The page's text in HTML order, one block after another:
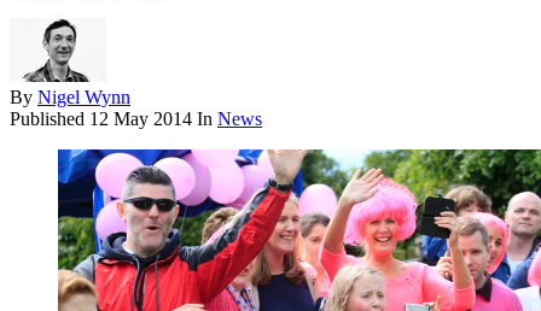
By Nigel Wynn
Published 12 May 2014 In News